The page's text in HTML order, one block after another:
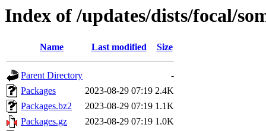
Index of /updates/dists/focal/
Name Last modified Size
Parent Directory
-
Packages
2023-08-29 07:19 2.4K
Packages.bz2
2023-08-29 07:19 1.1K
Packages.gz
2023-08-29 07:19 1.0K